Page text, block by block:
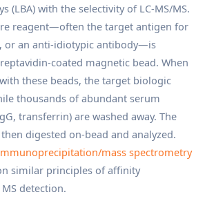
(LBA) with the selectivity of LC-MS/MS.
reagent—often the target antigen for
or an anti-idiotypic antibody—is
coated magnetic bead. When
these beads, the target biologic
thousands of abundant serum
transferrin) are washed away. The
digested on-bead and analyzed.
mass spectrometry
similar principles of affinity
detection.